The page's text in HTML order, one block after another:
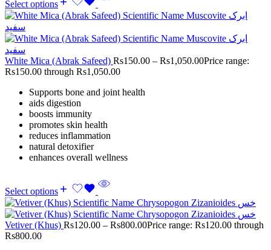
Select options
White Mica (Abrak Safeed) Rs150.00 – Rs1,050.00Price range:
Rs150.00 through Rs1,050.00
Supports bone and joint health
aids digestion
boosts immunity
promotes skin health
reduces inflammation
natural detoxifier
enhances overall wellness
Select options
Vetiver (Khus) Rs120.00 – Rs800.00Price range: Rs120.00 through
Rs800.00